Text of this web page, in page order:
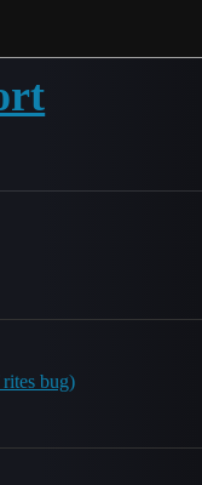
bug)